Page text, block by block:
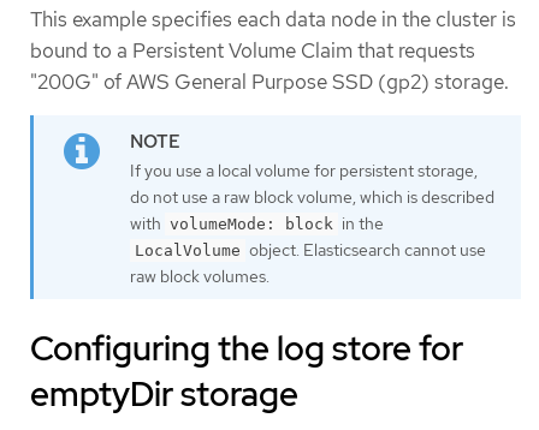
This example specifies each data node in the cluster is
bound to a Persistent Volume Claim that requests
"200G" of AWS General Purpose SSD (gp2) storage.
If you use a local volume for persistent storage,
do not use a raw block volume, which is described
with volumeMode: block in the
LocalVolume object. Elasticsearch cannot use
raw block volumes.
Configuring the log store for
emptyDir storage